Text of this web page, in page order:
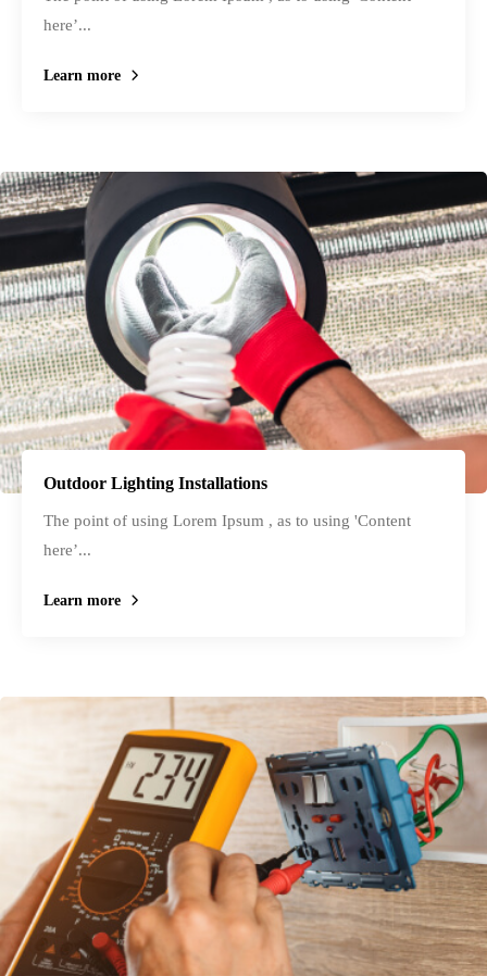
here’...
Learn more
Outdoor Lighting Installations
The point of using Lorem Ipsum , as to using 'Content
here’...
Learn more